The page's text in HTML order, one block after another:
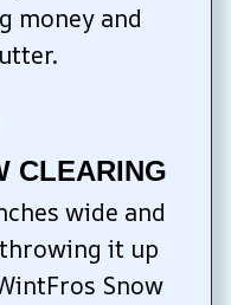
money and
CLEARING
wide and
it up
Snow